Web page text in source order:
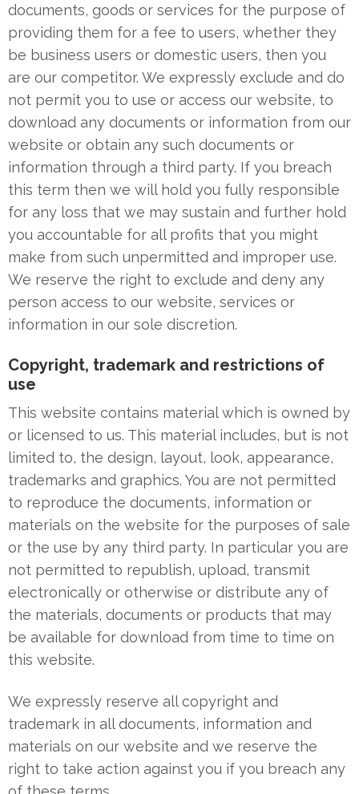
documents, goods or services for the purpose of
providing them for a fee to users, whether they
be business users or domestic users, then you
are our competitor. We expressly exclude and do
not permit you to use or access our website, to
download any documents or information from our
website or obtain any such documents or
information through a third party. If you breach
this term then we will hold you fully responsible
for any loss that we may sustain and further hold
you accountable for all profits that you might
make from such unpermitted and improper use.
We reserve the right to exclude and deny any
person access to our website, services or
information in our sole discretion.
Copyright, trademark and restrictions of
use
This website contains material which is owned by
or licensed to us. This material includes, but is not
limited to, the design, layout, look, appearance,
trademarks and graphics. You are not permitted
to reproduce the documents, information or
materials on the website for the purposes of sale
or the use by any third party. In particular you are
not permitted to republish, upload, transmit
electronically or otherwise or distribute any of
the materials, documents or products that may
be available for download from time to time on
this website.
We expressly reserve all copyright and
trademark in all documents, information and
materials on our website and we reserve the
right to take action against you if you breach any